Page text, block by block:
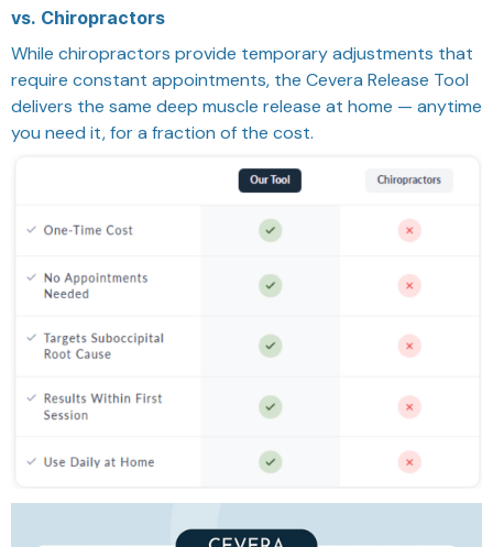
vs. Chiropractors
While chiropractors provide temporary adjustments that
require constant appointments, the Cevera Release Tool
delivers the same deep muscle release at home — anytime
you need it, for a fraction of the cost.